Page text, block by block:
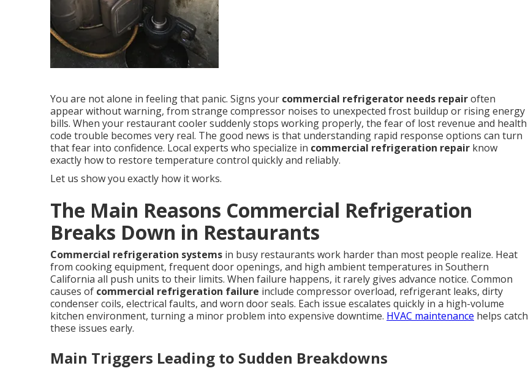
You are not alone in feeling that panic. Signs your commercial refrigerator needs repairoften
appear without warning, from strange compressor noises to unexpected frost buildup or rising energy
bills. When your restaurant cooler suddenly stops working properly, the fear of lost revenue and health
code trouble becomes very real. The good news is that understanding rapid response options can turn
that fear into confidence. Local experts who specialize in commercial refrigeration repair know
exactly how to restore temperature control quickly and reliably.
Let us show you exactly how it works.
The Main Reasons Commercial Refrigeration
Breaks Down in Restaurants
Commercial refrigeration systems in busy restaurants work harder than most people realize. Heat
from cooking equipment, frequent door openings, and high ambient temperatures in Southern
California all push units to their limits. When failure happens, it rarely gives advance notice. Common
causes of commercial refrigeration failure include compressor overload, refrigerant leaks, dirty
condenser coils, electrical faults, and worn door seals. Each issue escalates quickly in a high-volume
kitchen environment, turning a minor problem into expensive downtime. HVAC maintenance helps catch
these issues early.
Main Triggers Leading to Sudden Breakdowns